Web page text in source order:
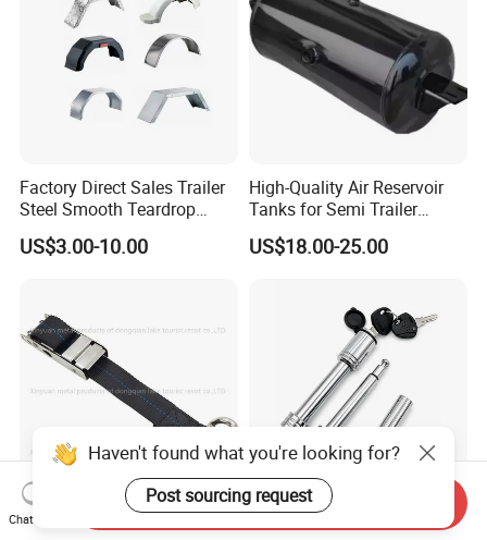
Factory Direct Sales Trailer
Steel Smooth Teardrop
Trailer Mudguard Trailer
Fender for Utility Boat RV
US$3.00-10.00
High-Quality Air Reservoir
Tanks for Semi Trailer
Trucks
US$18.00-25.00
2inch Black 100% Polyester
Smooth-Operation Rl-F25
Haven't found what you're looking for?
Post sourcing request
Chat Now
Send Inquiry